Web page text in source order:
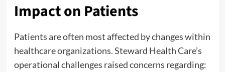
Impact on Patients
Patients are often most affected by changes within
healthcare organizations. Steward Health Care’s
operational challenges raised concerns regarding: